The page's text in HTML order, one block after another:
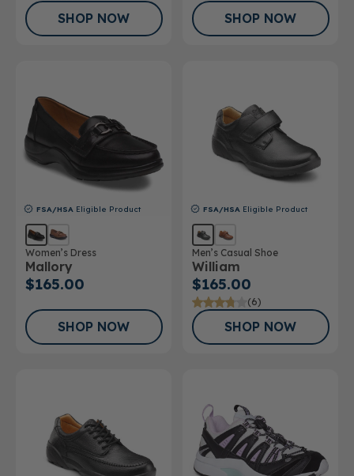
SHOP NOW SHOP NOW
FSA/HSA Eligible Product
Women’s Dress
Mallory
$165.00
SHOP NOW
FSA/HSA Eligible Product
Men’s Casual Shoe
William
$165.00
(6)
SHOP NOW